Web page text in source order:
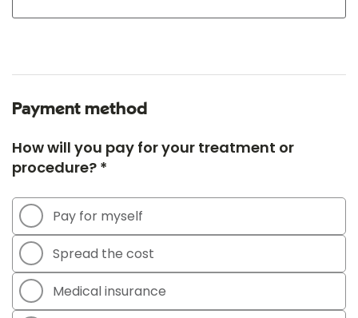
Payment method
How will you pay for your treatment or
procedure? *
Pay for myself
Spread the cost
Medical insurance